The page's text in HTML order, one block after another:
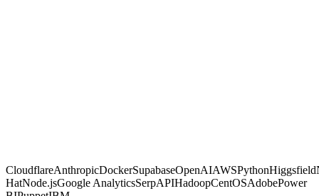
CloudflareAnthropicDockerSupabaseOpenAIAWSPythonHiggsfield
HatNode.jsGoogle AnalyticsSerpAPIHadoopCentOSAdobePower